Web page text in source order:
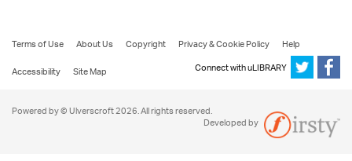
Terms of Use About Us Copyright Privacy & Cookie Policy
Help
Accessibility
Site Map Connect with uLIBRARY
Powered by © Ulverscroft 2026. All rights reserved.
Developed by